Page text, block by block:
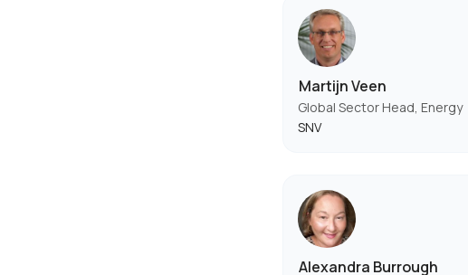
Martijn Veen
Global Sector Head, Energy
SNV
Alexandra Burrough